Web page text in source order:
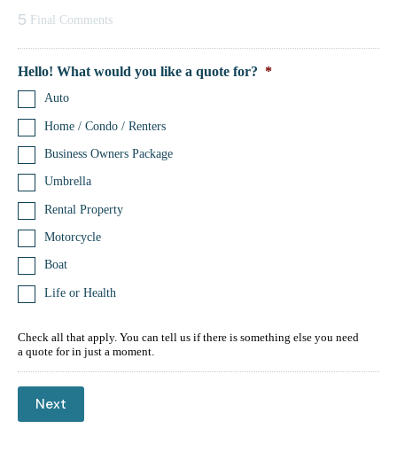
5 Final Comments
Hello! What would you like a quote for? *
Auto
Home / Condo / Renters
Business Owners Package
Umbrella
Rental Property
Motorcycle
Boat
Life or Health
Check all that apply. You can tell us if there is something else you need
a quote for in just a moment.
Next